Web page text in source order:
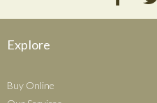
Explore
Buy Online